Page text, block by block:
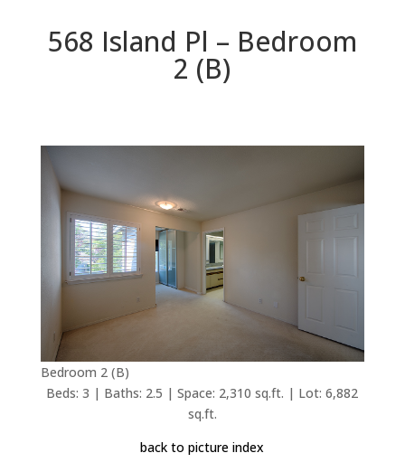
568 Island Pl – Bedroom
2 (B)
Bedroom 2 (B)
Beds: 3 | Baths: 2.5 | Space: 2,310 sq.ft. | Lot: 6,882
sq.ft.
back to picture index